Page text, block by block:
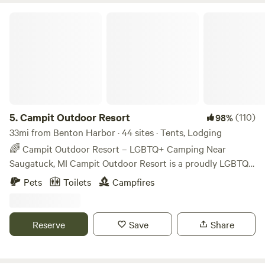
5.Campit Outdoor Resort 98%(110)
33mi from Benton Harbor · 44 sites · Tents, Lodging
🌈 Campit Outdoor Resort – LGBTQ+ Camping Near
Saugatuck, MI Campit Outdoor Resort is a proudly LGBTQ+
membership-based campground located minutes from
Saugatuck, Douglas, and Lake Michigan. All guests must
safe, inclusive space for the LGBTQ+ community and allies.
21+ Friday and Saturday Set on 36 wooded acres, we offer:
Pets Toilets Campfires
Reserve Save Share